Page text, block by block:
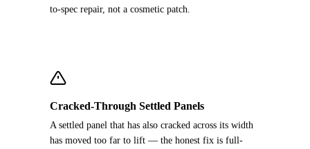
to-spec repair, not a cosmetic patch.
Cracked-Through Settled Panels
A settled panel that has also cracked across its width
has moved too far to lift — the honest fix is full-